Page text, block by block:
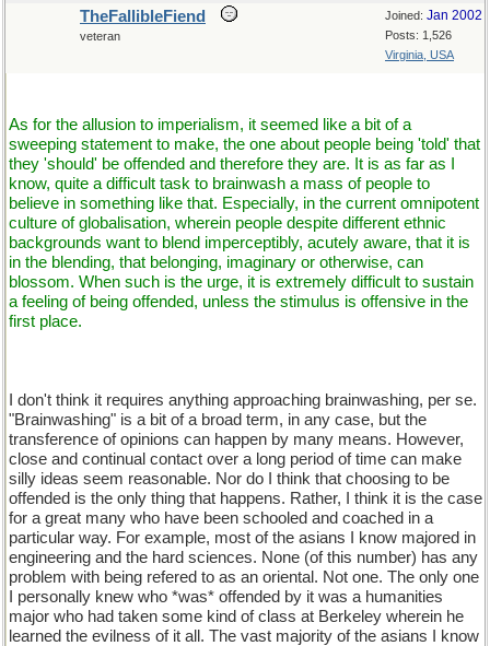
Joined: Jan 2002
Posts: 1,526
Virginia, USA
TheFallibleFiend
veteran
As for the allusion to imperialism, it seemed like a bit of a
sweeping statement to make, the one about people being 'told' that
they 'should' be offended and therefore they are. It is as far as I
know, quite a difficult task to brainwash a mass of people to
believe in something like that. Especially, in the current omnipotent
culture of globalisation, wherein people despite different ethnic
backgrounds want to blend imperceptibly, acutely aware, that it is
in the blending, that belonging, imaginary or otherwise, can
blossom. When such is the urge, it is extremely difficult to sustain
a feeling of being offended, unless the stimulus is offensive in the
first place.
I don't think it requires anything approaching brainwashing, per se.
"Brainwashing" is a bit of a broad term, in any case, but the
transference of opinions can happen by many means. However,
close and continual contact over a long period of time can make
silly ideas seem reasonable. Nor do I think that choosing to be
offended is the only thing that happens. Rather, I think it is the case
for a great many who have been schooled and coached in a
particular way. For example, most of the asians I know majored in
engineering and the hard sciences. None (of this number) has any
problem with being refered to as an oriental. Not one. The only one
I personally knew who *was* offended by it was a humanities
major who had taken some kind of class at Berkeley wherein he
learned the evilness of it all. The vast majority of the asians I know